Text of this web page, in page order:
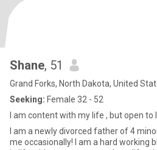
Shane, 51
Grand Forks, North Dakota, United
Seeking: Female 32 - 52
I am content with my life , but open to
I am a newly divorced father of 4
me occasionally! I am a hard working